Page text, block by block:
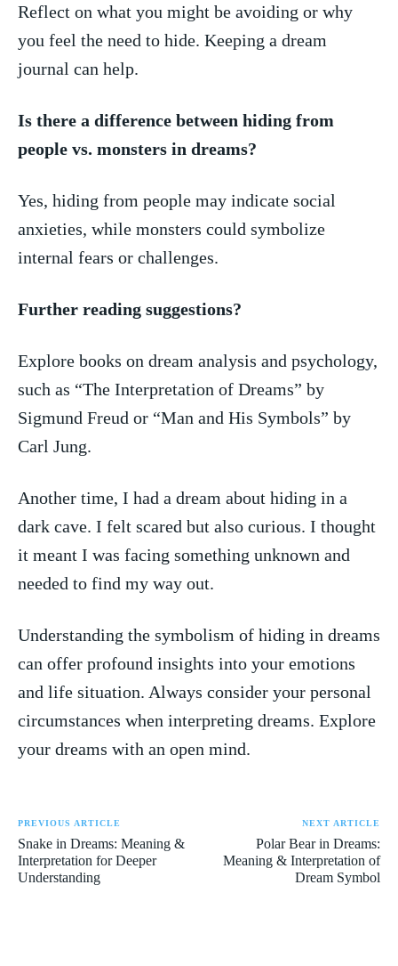
Reflect ‌on what ‍you might be avoiding or ⁢why
you feel the need to hide. Keeping a dream
journal can help.
Is there ‍a difference between hiding from
people vs. monsters⁢ in dreams?
Yes, hiding ​from people ‍may ‌indicate social
anxieties, while⁣ monsters could ⁢symbolize⁤
internal fears or challenges.
Further ⁣reading suggestions?
Explore ⁣books on dream analysis and psychology,
such as “The ​Interpretation of Dreams” by
Sigmund Freud or “Man and His ‌Symbols” by
Carl Jung.
Another time, I had a⁢ dream about⁤ hiding in a
dark cave. I felt scared but also​ curious. ‍I thought
it⁤ meant ​I ‌was facing ⁢something⁤ unknown​ and
needed to find my way out.
Understanding the symbolism ‌of hiding in dreams
can offer profound ‌insights into‌ your emotions⁤
and life situation. Always consider your personal​
circumstances when​ interpreting dreams. ​Explore
your dreams with an open ‌mind.
PREVIOUS ARTICLE
Snake in Dreams: Meaning &
Interpretation for Deeper
Understanding
NEXT ARTICLE
Polar Bear in Dreams:
Meaning & Interpretation of
Dream Symbol